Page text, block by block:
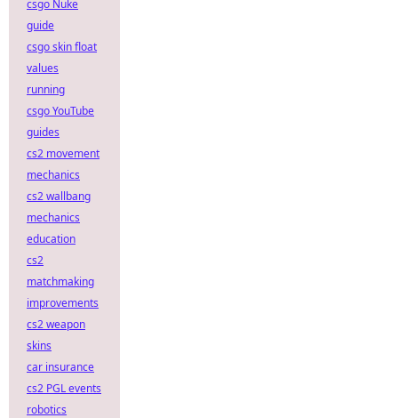
csgo Nuke
guide
csgo skin float
values
running
csgo YouTube
guides
cs2 movement
mechanics
cs2 wallbang
mechanics
education
cs2
matchmaking
improvements
cs2 weapon
skins
car insurance
cs2 PGL events
robotics